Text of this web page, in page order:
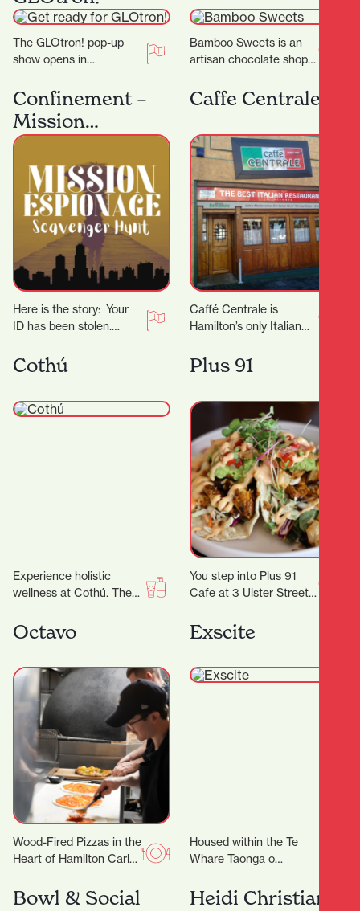
The GLOtron! pop-up
show opens in
over summer. It can be
found near the…
Bamboo Sweets is an
artisan chocolate shop
Casabella Lane,
that…
Confinement –
Mission
Espionage
Outdoor
Scavenger Hunt
Here is the story: Your
ID has been stolen.
an anonymous call
telling you…
Caffe Centrale
Caffé Centrale is
Hamilton’s only Italian
Italian Restaurant. Their
Italian chef Marco
Cothú
Experience holistic
wellness at Cothú. They
treatments including
lymphatic massage,
red light therapy,…
Plus 91
You step into Plus 91
Cafe at 3 Ulster Street
feels easier. Maybe you…
Octavo
Wood-Fired Pizzas in the
Heart of Hamilton Carl
Roma-style pizza for the
Exscite
Housed within the Te
Whare Taonga o
Gallery is Exscite, an
Bowl & Social
Heidi Christian